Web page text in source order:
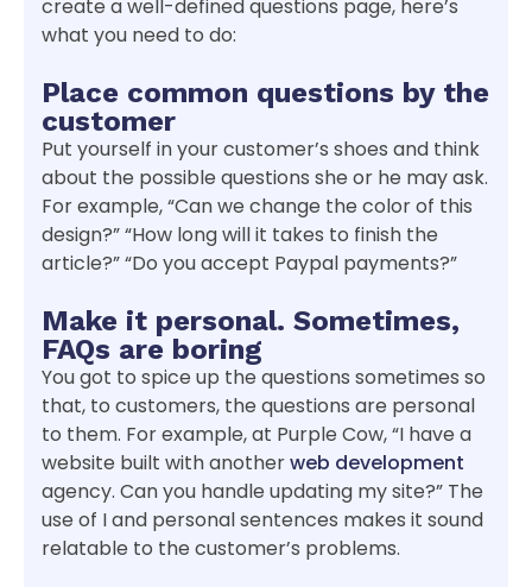
create a well-defined questions page, here’s
what you need to do:
Place common questions by the
customer
Put yourself in your customer’s shoes and think
about the possible questions she or he may ask.
For example, “Can we change the color of this
design?” “How long will it takes to finish the
article?” “Do you accept Paypal payments?”
Make it personal. Sometimes,
FAQs are boring
You got to spice up the questions sometimes so
that, to customers, the questions are personal
to them. For example, at Purple Cow, “I have a
website built with anotherweb development
agency. Can you handle updating my site?” The
use of I and personal sentences makes it sound
relatable to the customer’s problems.